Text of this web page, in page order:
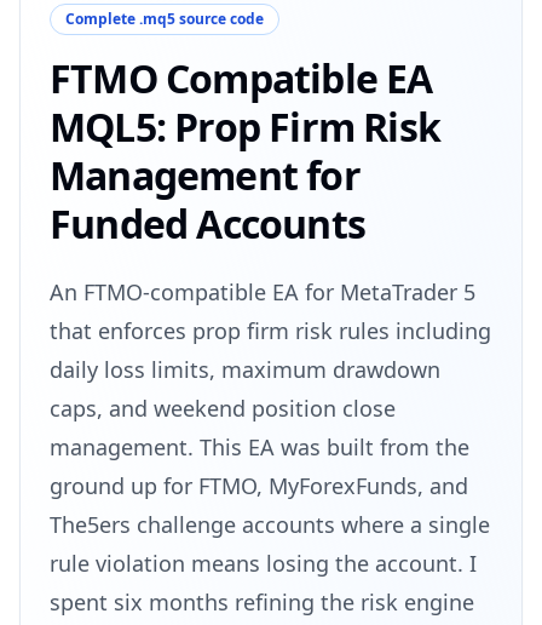
Complete .mq5 source code
FTMO Compatible EA
MQL5: Prop Firm Risk
Management for
Funded Accounts
An FTMO-compatible EA for MetaTrader 5
that enforces prop firm risk rules including
daily loss limits, maximum drawdown
caps, and weekend position close
management. This EA was built from the
ground up for FTMO, MyForexFunds, and
The5ers challenge accounts where a single
rule violation means losing the account. I
spent six months refining the risk engine